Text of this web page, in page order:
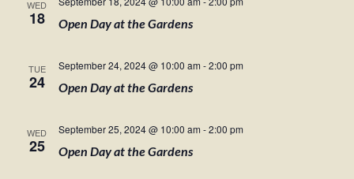
WED
18 Open Day at the Gardens
TUE
24
September 24, 2024 @ 10:00 am -2:00 pm
Open Day at the Gardens
WED
25
September 25, 2024 @ 10:00 am -2:00 pm
Open Day at the Gardens